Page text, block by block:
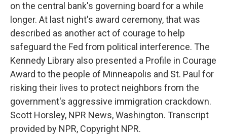
on the central bank's governing board for a while
longer. At last night's award ceremony, that was
described as another act of courage to help
safeguard the Fed from political interference. The
Kennedy Library also presented a Profile in Courage
Award to the people of Minneapolis and St. Paul for
risking their lives to protect neighbors from the
government's aggressive immigration crackdown.
Scott Horsley, NPR News, Washington. Transcript
provided by NPR, Copyright NPR.